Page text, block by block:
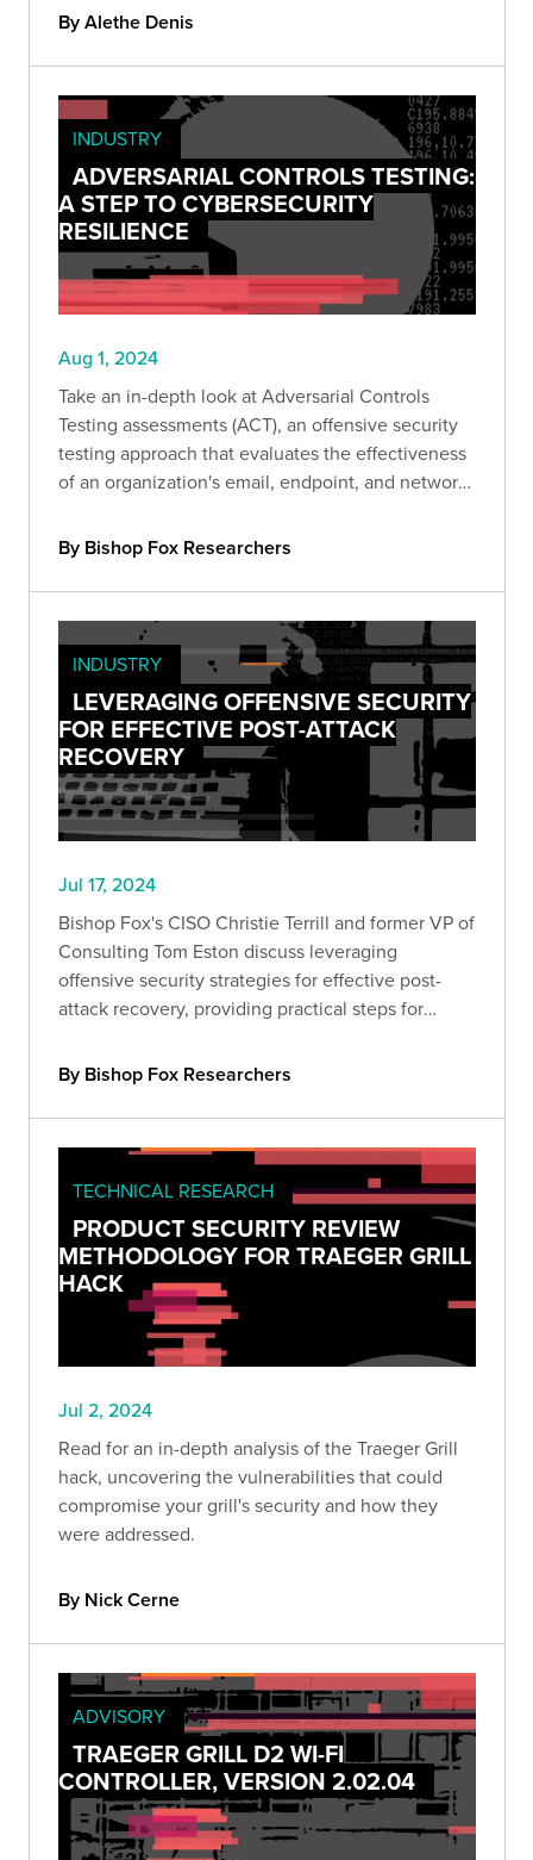
By Alethe Denis
INDUSTRY
ADVERSARIAL CONTROLS TESTING:
A STEP TO CYBERSECURITY
RESILIENCE
Aug 1, 2024
Take an in-depth look at Adversarial Controls
Testing assessments (ACT), an offensive security
testing approach that evaluates the effectiveness
of an organization's email, endpoint, and network
By Bishop Fox Researchers
INDUSTRY
LEVERAGING OFFENSIVE SECURITY
FOR EFFECTIVE POST-ATTACK
RECOVERY
Jul 17, 2024
Bishop Fox's CISO Christie Terrill and former VP of
Consulting Tom Eston discuss leveraging
offensive security strategies for effective post-
attack recovery, providing practical steps for
resilience.
By Bishop Fox Researchers
TECHNICAL RESEARCH
PRODUCT SECURITY REVIEW
METHODOLOGY FOR TRAEGER GRILL
HACK
Jul 2, 2024
Read for an in-depth analysis of the Traeger Grill
hack, uncovering the vulnerabilities that could
compromise your grill's security and how they
were addressed.
By Nick Cerne
ADVISORY
TRAEGER GRILL D2 WI-FI
CONTROLLER, VERSION 2.02.04